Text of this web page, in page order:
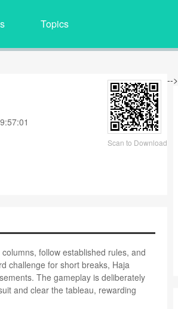
Topics
-->
Scan to Download
follow established rules, and
challenge for short breaks, Haja
The gameplay is deliberately
and clear the tableau, rewarding